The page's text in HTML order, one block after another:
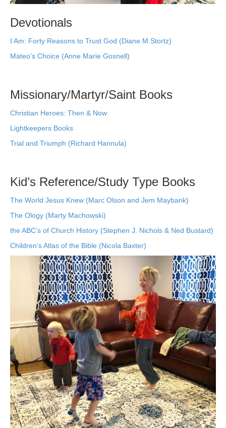
Devotionals
I Am: Forty Reasons to Trust God (Diane M Stortz)
Mateo’s Choice (Anne Marie Gosnell)
Missionary/Martyr/Saint Books
Christian Heroes: Then & Now
Lightkeepers Books
Trial and Triumph (Richard Hannula)
Kid’s Reference/Study Type Books
The World Jesus Knew (Marc Olson and Jem Maybank)
The Ology (Marty Machowski)
the ABC’s of Church History (Stephen J. Nichols & Ned Bustard)
Children’s Atlas of the Bible (Nicola Baxter)